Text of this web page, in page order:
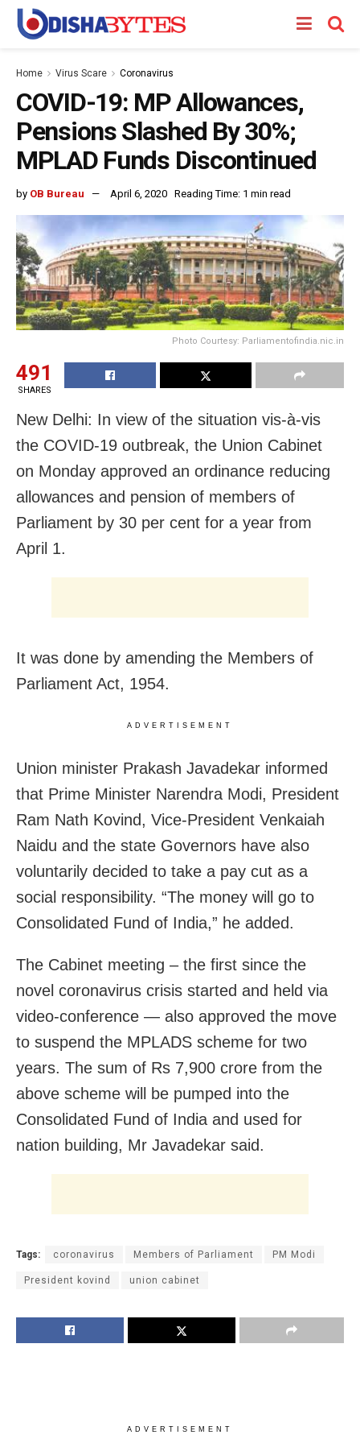
Home Virus Scare Coronavirus
COVID-19: MP Allowances,
Pensions Slashed By 30%;
MPLAD Funds Discontinued
by OB Bureau April 6, 2020 Reading Time: 1 min read
Photo Courtesy: Parliamentofindia.nic.in
491
SHARES
New Delhi: In view of the situation vis-à-vis
the COVID-19 outbreak, the Union Cabinet
on Monday approved an ordinance reducing
allowances and pension of members of
Parliament by 30 per cent for a year from
April 1.
It was done by amending the Members of
Parliament Act, 1954.
ADVERTISEMENT
Union minister Prakash Javadekar informed
that Prime Minister Narendra Modi, President
Ram Nath Kovind, Vice-President Venkaiah
Naidu and the state Governors have also
voluntarily decided to take a pay cut as a
social responsibility. “The money will go to
Consolidated Fund of India,” he added.
The Cabinet meeting – the first since the
novel coronavirus crisis started and held via
video-conference — also approved the move
to suspend the MPLADS scheme for two
years. The sum of Rs 7,900 crore from the
above scheme will be pumped into the
Consolidated Fund of India and used for
nation building, Mr Javadekar said.
Tags: coronavirus Members of Parliament PM Modi
President kovind union cabinet
ADVERTISEMENT